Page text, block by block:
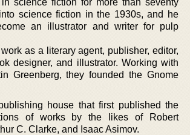
science fiction for more than seventy
science fiction in the 1930s, and he
an illustrator and writer for pulp
as a literary agent, publisher, editor,
designer, and illustrator. Working with
Greenberg, they founded the Gnome
house that first published the
of works by the likes of Robert
C. Clarke, and Isaac Asimov.